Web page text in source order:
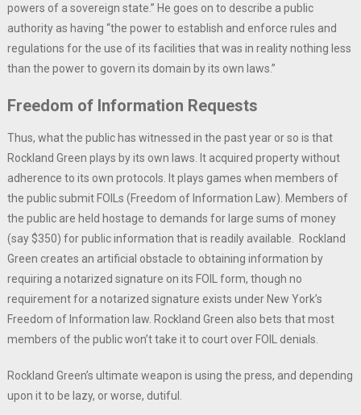
powers of a sovereign state.” He goes on to describe a public
authority as having “the power to establish and enforce rules and
regulations for the use of its facilities that was in reality nothing less
than the power to govern its domain by its own laws.”
Freedom of Information Requests
Thus, what the public has witnessed in the past year or so is that
Rockland Green plays by its own laws. It acquired property without
adherence to its own protocols. It plays games when members of
the public submit FOILs (Freedom of Information Law). Members of
the public are held hostage to demands for large sums of money
(say $350) for public information that is readily available. Rockland
Green creates an artificial obstacle to obtaining information by
requiring a notarized signature on its FOIL form, though no
requirement for a notarized signature exists under New York’s
Freedom of Information law. Rockland Green also bets that most
members of the public won’t take it to court over FOIL denials.
Rockland Green’s ultimate weapon is using the press, and depending
upon it to be lazy, or worse, dutiful.